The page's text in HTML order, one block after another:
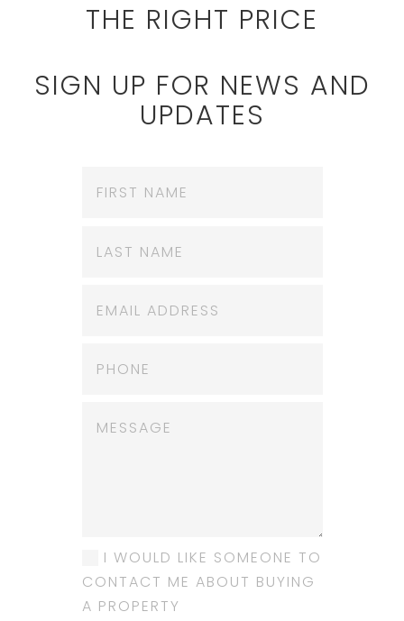
THE RIGHT PRICE
SIGN UP FOR NEWS AND
UPDATES
I WOULD LIKE SOMEONE TO
CONTACT ME ABOUT BUYING
A PROPERTY